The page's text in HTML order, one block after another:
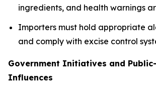
ingredients, and health warnings
Importers must hold appropriate
and comply with excise control
Government Initiatives and
Influences